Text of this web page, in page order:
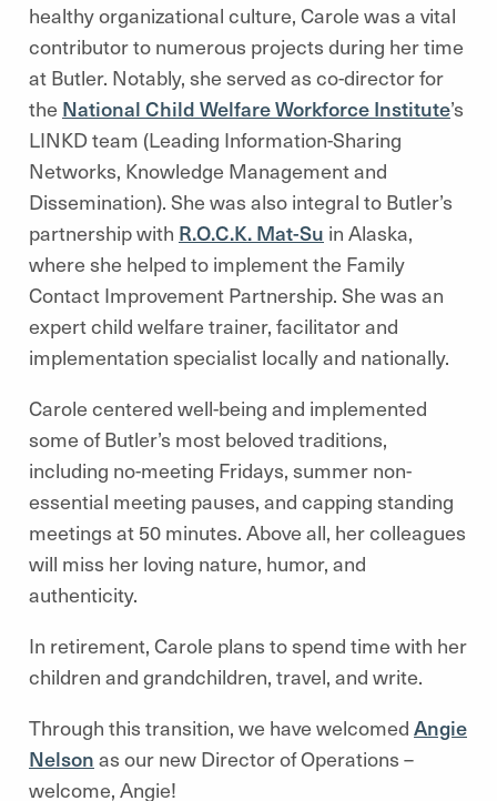
healthy organizational culture, Carole was a vital
contributor to numerous projects during her time
at Butler. Notably, she served as co-director for
the National Child Welfare Workforce Institute’s
LINKD team (Leading Information-Sharing
Networks, Knowledge Management and
Dissemination). She was also integral to Butler’s
partnership with R.O.C.K. Mat-Su in Alaska,
where she helped to implement the Family
Contact Improvement Partnership. She was an
expert child welfare trainer, facilitator and
implementation specialist locally and nationally.
Carole centered well-being and implemented
some of Butler’s most beloved traditions,
including no-meeting Fridays, summer non-
essential meeting pauses, and capping standing
meetings at 50 minutes. Above all, her colleagues
will miss her loving nature, humor, and
authenticity.
In retirement, Carole plans to spend time with her
children and grandchildren, travel, and write.
Through this transition, we have welcomed Angie
Nelson as our new Director of Operations –
welcome, Angie!